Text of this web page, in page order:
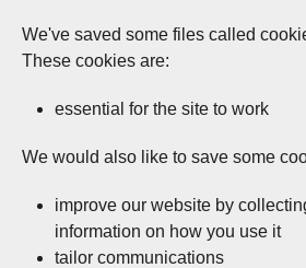
We've saved some files called
These cookies are:
essential for the site to work
We would also like to save some
improve our website by
information on how you use it
tailor communications